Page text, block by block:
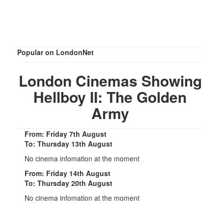
Popular on LondonNet
London Cinemas Showing
Hellboy II: The Golden
Army
From: Friday 7th August
To: Thursday 13th August
No cinema infomation at the moment
From: Friday 14th August
To: Thursday 20th August
No cinema infomation at the moment